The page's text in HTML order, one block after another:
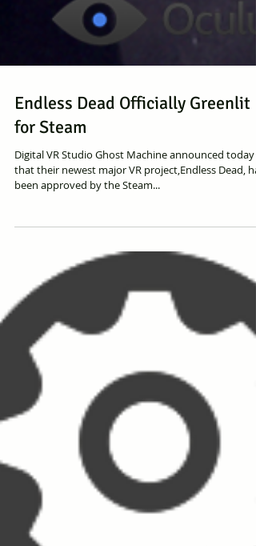
Endless Dead Officially Greenlit
for Steam
Digital VR Studio Ghost Machine announced today
that their newest major VR project,Endless Dead,